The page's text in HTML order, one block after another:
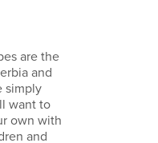
are the
and
simply
want to
own with
and